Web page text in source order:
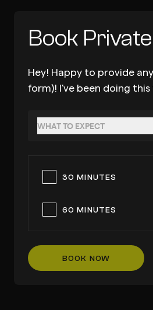
Book
Hey! Happy to provide
form)! I've been doing
WHAT TO EXPECT
30 MINUTES
60 MINUTES
BOOK NOW